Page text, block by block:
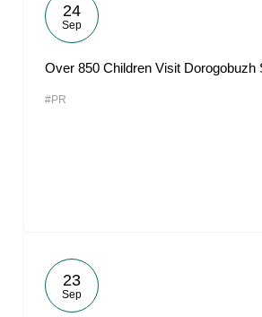
24
Sep
Over 850 Children Visit Dorogobuzh
#PR
23
Sep